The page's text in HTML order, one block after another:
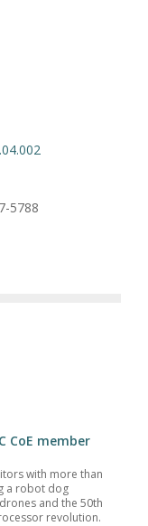
5788
CoE member
with more than
a robot dog
and the 50th
revolution.